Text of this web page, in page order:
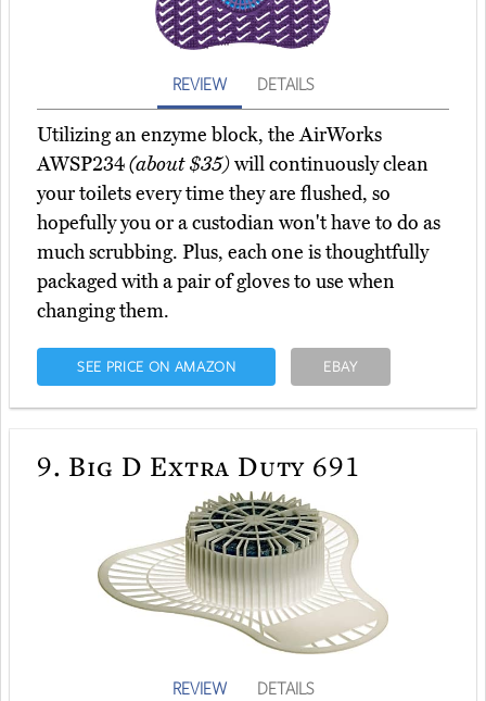
REVIEW DETAILS
Utilizing an enzyme block, the AirWorks
AWSP234(about $35)will continuously clean
your toilets every time they are flushed, so
hopefully you or a custodian won't have to do as
much scrubbing. Plus, each one is thoughtfully
packaged with a pair of gloves to use when
changing them.
SEE PRICE ON AMAZON EBAY
9. Big D Extra Duty 691
REVIEW DETAILS